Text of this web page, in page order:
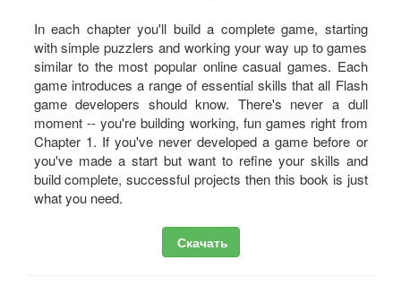
In each chapter you'll build a complete game, starting
with simple puzzlers and working your way up to games
similar to the most popular online casual games. Each
game introduces a range of essential skills that all Flash
game developers should know. There's never a dull
moment -- you're building working, fun games right from
Chapter 1. If you've never developed a game before or
you've made a start but want to refine your skills and
build complete, successful projects then this book is just
what you need.
Скачать